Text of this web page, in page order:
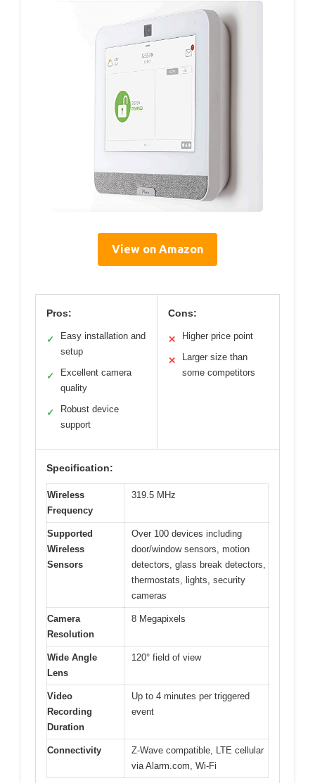
View on Amazon
Pros:
✓
Easy installation and
setup
✓
Excellent camera
quality
✓
Robust device
support
Cons:
✕ Higher price point
✕
Larger size than
some competitors
Specification:
Wireless
Frequency
319.5 MHz
Supported
Wireless
Sensors
Over 100 devices including
door/window sensors, motion
detectors, glass break detectors,
thermostats, lights, security
cameras
Camera
Resolution
8 Megapixels
Wide Angle
Lens
120° field of view
Video
Recording
Duration
Up to 4 minutes per triggered
event
Connectivity
Z-Wave compatible, LTE cellular
via Alarm.com, Wi-Fi